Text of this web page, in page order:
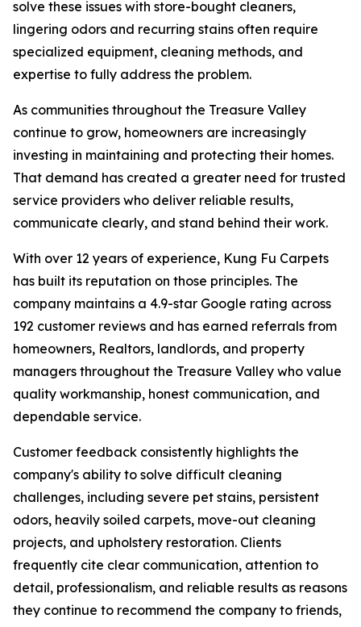
solve these issues with store-bought cleaners,
lingering odors and recurring stains often require
specialized equipment, cleaning methods, and
expertise to fully address the problem.
As communities throughout the Treasure Valley
continue to grow, homeowners are increasingly
investing in maintaining and protecting their homes.
That demand has created a greater need for trusted
service providers who deliver reliable results,
communicate clearly, and stand behind their work.
With over 12 years of experience, Kung Fu Carpets
has built its reputation on those principles. The
company maintains a 4.9-star Google rating across
192 customer reviews and has earned referrals from
homeowners, Realtors, landlords, and property
managers throughout the Treasure Valley who value
quality workmanship, honest communication, and
dependable service.
Customer feedback consistently highlights the
company's ability to solve difficult cleaning
challenges, including severe pet stains, persistent
odors, heavily soiled carpets, move-out cleaning
projects, and upholstery restoration. Clients
frequently cite clear communication, attention to
detail, professionalism, and reliable results as reasons
they continue to recommend the company to friends,